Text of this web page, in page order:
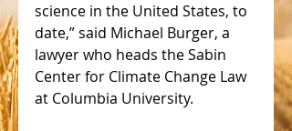
science in the United States, to
date,” said Michael Burger, a
lawyer who heads the Sabin
Center for Climate Change Law
at Columbia University.